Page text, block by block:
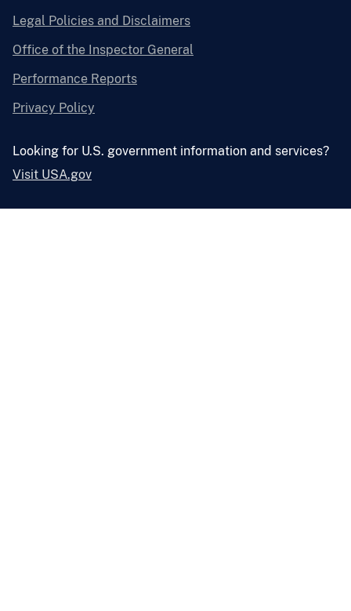
Legal Policies and Disclaimers
Office of the Inspector General
Performance Reports
Privacy Policy
Looking for U.S. government information and services?
Visit USA.gov